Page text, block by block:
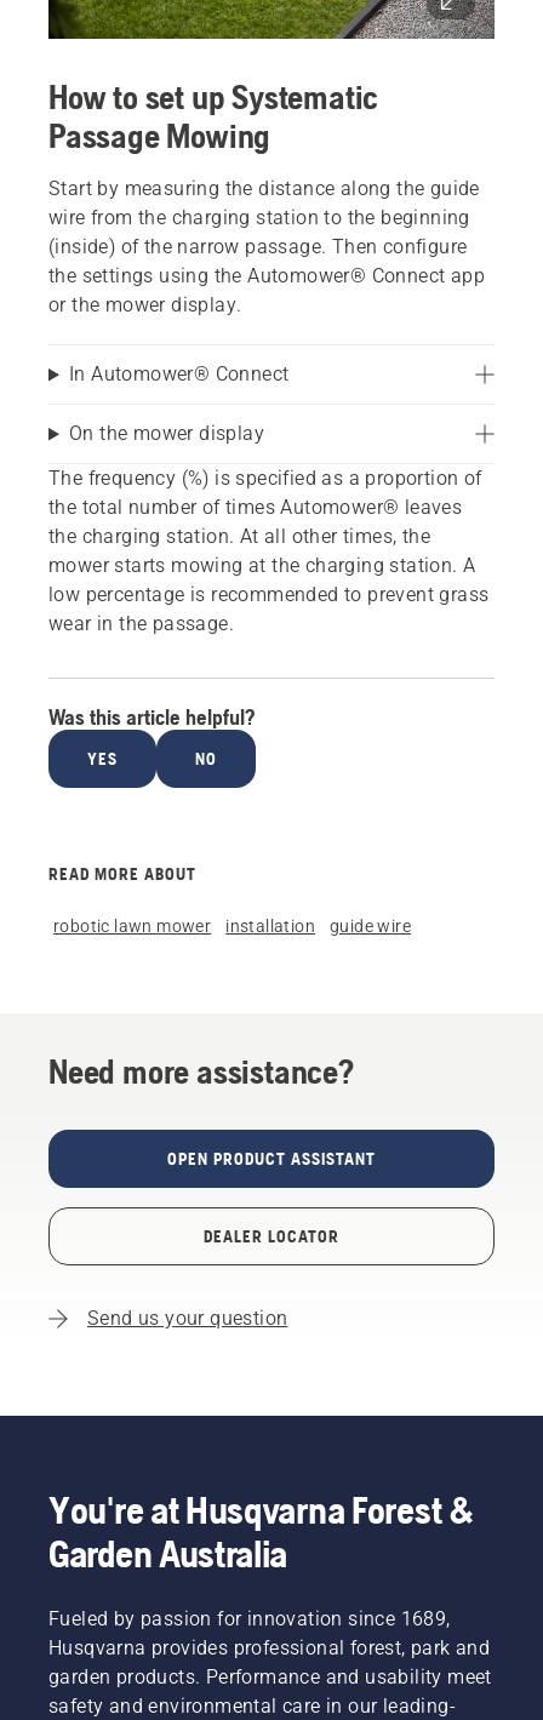
How to set up Systematic
Passage Mowing
Start by measuring the distance along the guide
wire from the charging station to the beginning
(inside) of the narrow passage. Then configure
the settings using the Automower® Connect app
or the mower display.
In Automower® Connect
On the mower display
The frequency (%) is specified as a proportion of
the total number of times Automower® leaves
the charging station. At all other times, the
mower starts mowing at the charging station. A
low percentage is recommended to prevent grass
wear in the passage.
Was this article helpful?
YES NO
READ MORE ABOUT
robotic lawn mower installation guide wire
Need more assistance?
OPEN PRODUCT ASSISTANT
DEALER LOCATOR
Send us your question
You're at Husqvarna Forest &
Garden Australia
Fueled by passion for innovation since 1689,
Husqvarna provides professional forest, park and
garden products. Performance and usability meet
safety and environmental care in our leading-